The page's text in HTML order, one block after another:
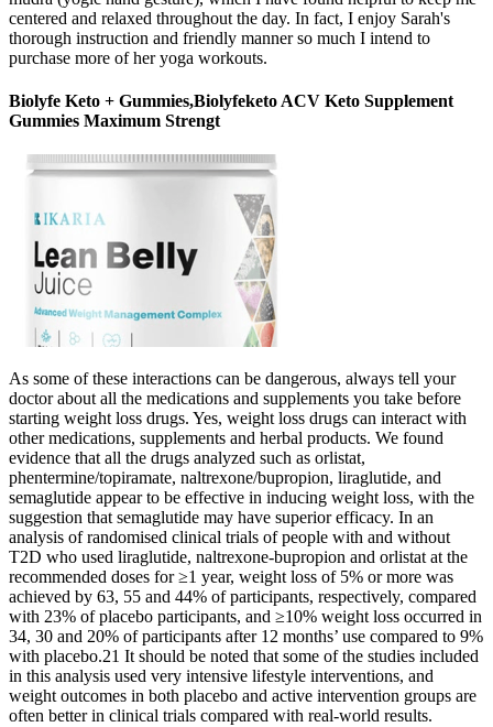
centered and relaxed throughout the day. In fact, I enjoy Sarah's
thorough instruction and friendly manner so much I intend to
purchase more of her yoga workouts.
Biolyfe Keto + Gummies,Biolyfeketo ACV Keto Supplement
Gummies Maximum Strengt
As some of these interactions can be dangerous, always tell your
doctor about all the medications and supplements you take before
starting weight loss drugs. Yes, weight loss drugs can interact with
other medications, supplements and herbal products. We found
evidence that all the drugs analyzed such as orlistat,
phentermine/topiramate, naltrexone/bupropion, liraglutide, and
semaglutide appear to be effective in inducing weight loss, with the
suggestion that semaglutide may have superior efficacy. In an
analysis of randomised clinical trials of people with and without
T2D who used liraglutide, naltrexone-bupropion and orlistat at the
recommended doses for ≥1 year, weight loss of 5% or more was
achieved by 63, 55 and 44% of participants, respectively, compared
with 23% of placebo participants, and ≥10% weight loss occurred in
34, 30 and 20% of participants after 12 months’ use compared to 9%
with placebo.21 It should be noted that some of the studies included
in this analysis used very intensive lifestyle interventions, and
weight outcomes in both placebo and active intervention groups are
often better in clinical trials compared with real-world results.